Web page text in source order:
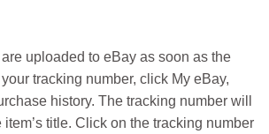
uploaded to eBay as soon as the
tracking number, click My eBay,
history. The tracking number will
item’s title. Click on the tracking number